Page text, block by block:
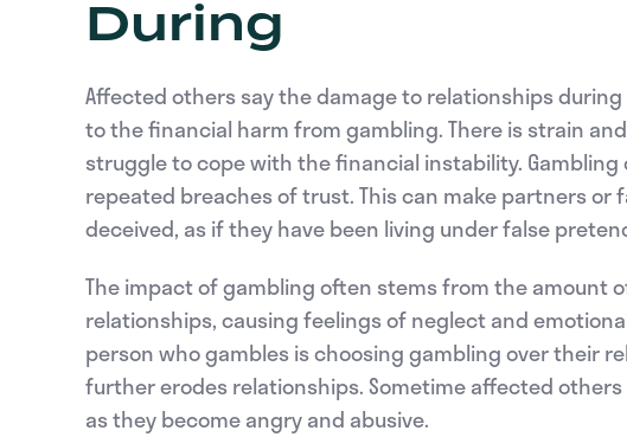
During
Affected others say the damage to relationships
to the financial harm from gambling. There is strain
struggle to cope with the financial instability.
repeated breaches of trust. This can make partners or
deceived, as if they have been living under false
The impact of gambling often stems from the amount
relationships, causing feelings of neglect and
person who gambles is choosing gambling over their
further erodes relationships. Sometime affected
as they become angry and abusive.